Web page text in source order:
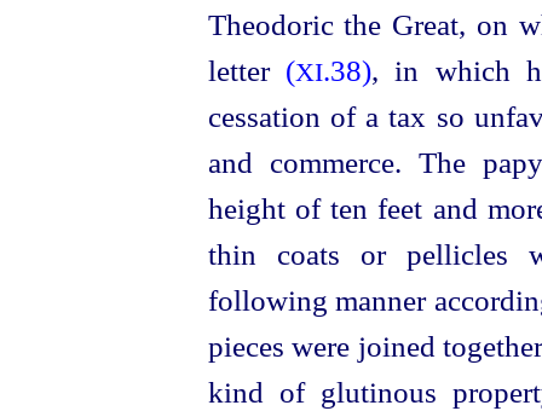
Theodoric the Great, on
letter (XI.38), in which
cessation of a tax so
and commerce. The
height of ten feet and
thin coats or pellicles
following manner
pieces were joined
kind of glutinous